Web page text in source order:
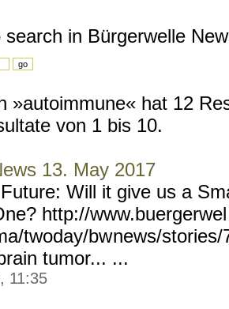
in Bürgerwelle
»autoimmune« hat 12
von 1 bis 10.
13. May 2017
Will it give us a
http://www.buergerwel
twoday/bwnews/stories/
tumor... ...
11:35